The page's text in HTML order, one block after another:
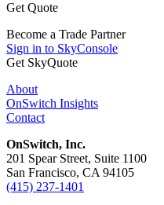
Get Quote
Become a Trade Partner
Sign in to SkyConsole
Get SkyQuote
About
OnSwitch Insights
Contact
OnSwitch, Inc.
201 Spear Street, Suite 1100
San Francisco, CA 94105
(415) 237-1401